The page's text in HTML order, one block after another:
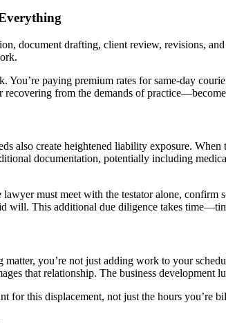
document drafting, client review, revisions,
You’re paying premium rates for same-day
from the demands of
also create heightened liability exposure.
documentation, potentially including
must meet with the testator alone,
will. This additional due diligence takes
you’re not just adding work to your
that relationship. The business development
for this displacement, not just the hours you’re